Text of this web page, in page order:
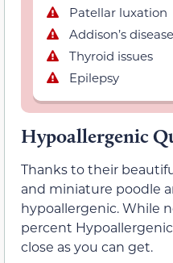
Patellar luxation
Addison’s disease
Thyroid issues
Epilepsy
Hypoallergenic
Thanks to their
and miniature poodle
hypoallergenic. While
percent
close as you can get.